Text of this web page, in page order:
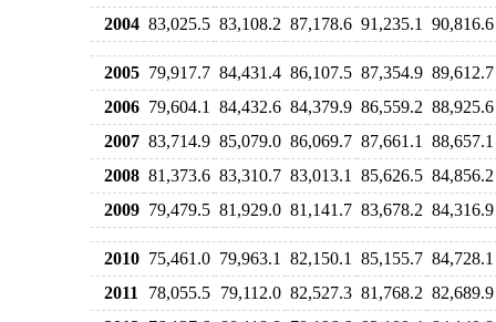
2004 83,025.5 83,108.2 87,178.6 91,235.1 90,816.6
2005 79,917.7 84,431.4 86,107.5 87,354.9 89,612.7
2006 79,604.1 84,432.6 84,379.9 86,559.2 88,925.6
2007 83,714.9 85,079.0 86,069.7 87,661.1
88,657.1
2008 81,373.6 83,310.7 83,013.1 85,626.5 84,856.2
2009 79,479.5 81,929.0 81,141.7 83,678.2 84,316.9
2010 75,461.0 79,963.1 82,150.1 85,155.7 84,728.1
2011
78,055.5 79,112.0 82,527.3 81,768.2 82,689.9